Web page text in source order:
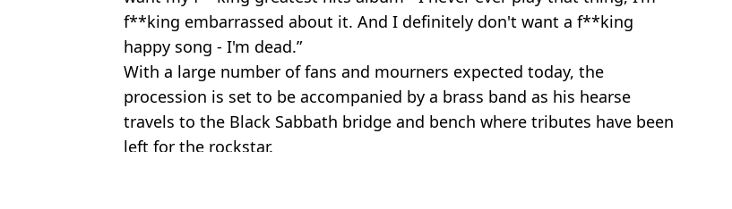
f**king embarrassed about it. And I definitely don't want a f**king
happy song - I'm dead.”
With a large number of fans and mourners expected today, the
procession is set to be accompanied by a brass band as his hearse
travels to the Black Sabbath bridge and bench where tributes have been
left for the rockstar.